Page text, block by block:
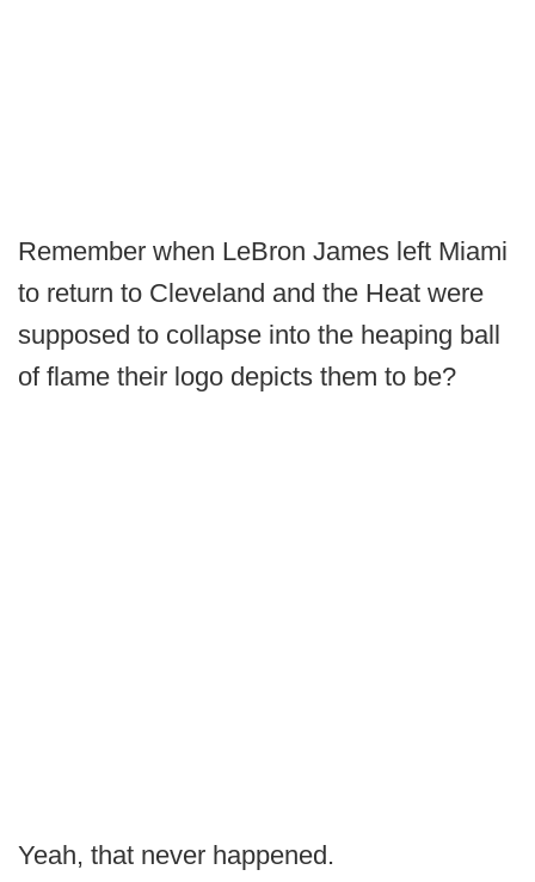
Remember when LeBron James left Miami
to return to Cleveland and the Heat were
supposed to collapse into the heaping ball
of flame their logo depicts them to be?
Yeah, that never happened.